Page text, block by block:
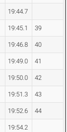
19:44.7
19:45.1 39
19:46.8 40
19:49.0 41
19:50.0 42
19:51.3 43
19:52.6 44
19:54.2